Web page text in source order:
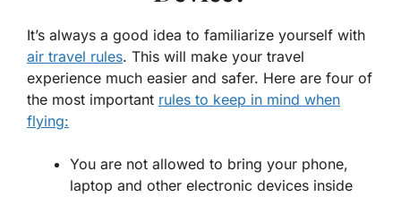
It’s always a good idea to familiarize yourself with
air travel rules. This will make your travel
experience much easier and safer. Here are four of
the most important rules to keep in mind when
flying:
You are not allowed to bring your phone,
laptop and other electronic devices inside